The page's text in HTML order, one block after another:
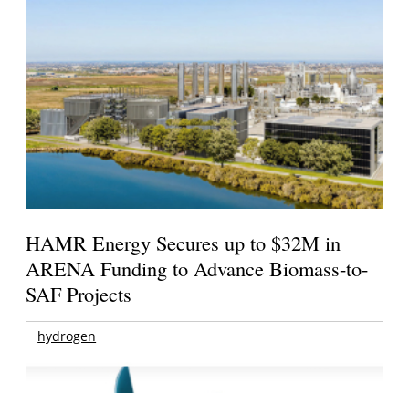
HAMR Energy Secures up to $32M in
ARENA Funding to Advance Biomass-to-
SAF Projects
hydrogen